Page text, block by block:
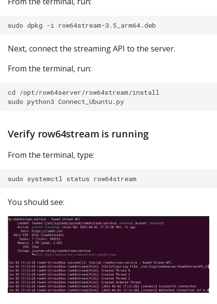
Next, connect the streaming API to the server.
From the terminal, run:
cd /opt/row64server/row64stream/install
Verify row64stream is running
From the terminal, type:
You should see: